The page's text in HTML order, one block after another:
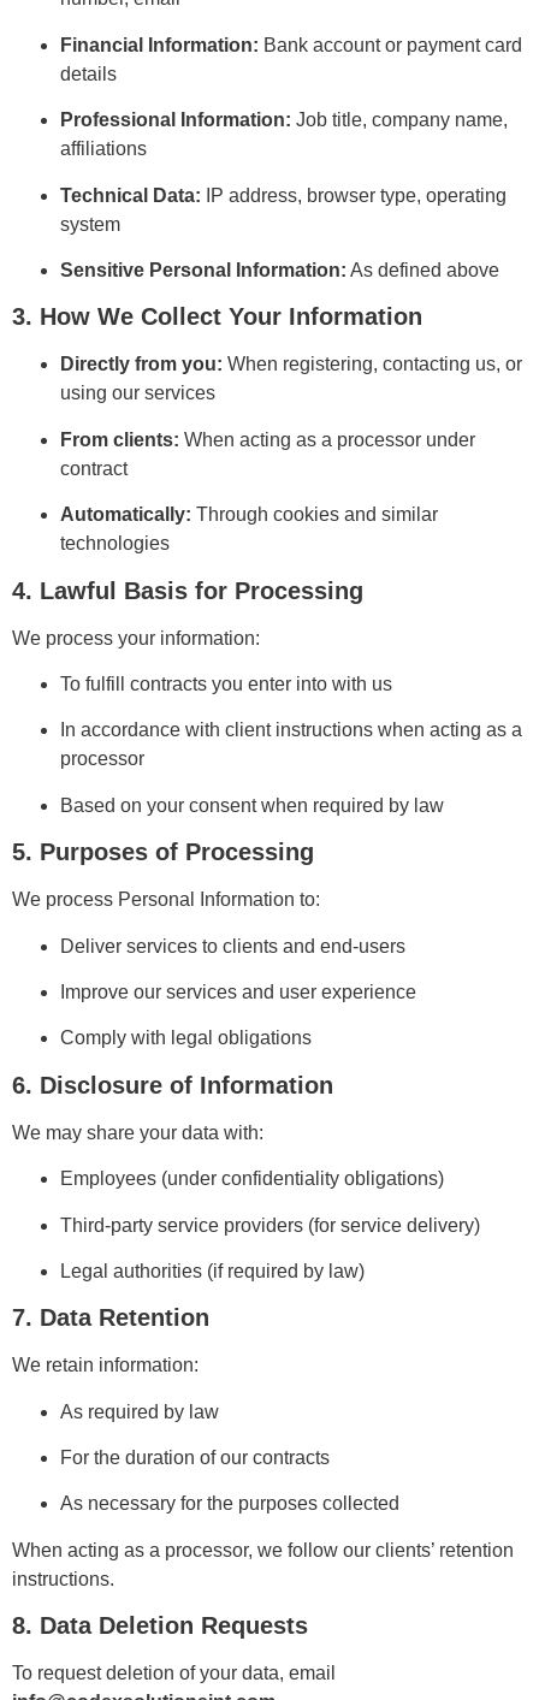
Financial Information: Bank account or payment card
details
Professional Information: Job title, company name,
affiliations
Technical Data: IP address, browser type, operating
system
Sensitive Personal Information: As defined above
3. How We Collect Your Information
Directly from you: When registering, contacting us, or
using our services
From clients: When acting as a processor under
contract
Automatically: Through cookies and similar
technologies
4. Lawful Basis for Processing
We process your information:
To fulfill contracts you enter into with us
In accordance with client instructions when acting as a
processor
Based on your consent when required by law
5. Purposes of Processing
We process Personal Information to:
Deliver services to clients and end-users
Improve our services and user experience
Comply with legal obligations
6. Disclosure of Information
We may share your data with:
Employees (under confidentiality obligations)
Third-party service providers (for service delivery)
Legal authorities (if required by law)
7. Data Retention
We retain information:
As required by law
For the duration of our contracts
As necessary for the purposes collected
When acting as a processor, we follow our clients’ retention
instructions.
8. Data Deletion Requests
To request deletion of your data, email